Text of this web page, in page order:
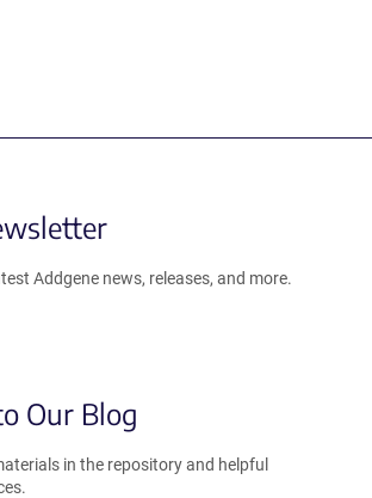
Addgene news, releases, and more.
Our Blog
in the repository and helpful